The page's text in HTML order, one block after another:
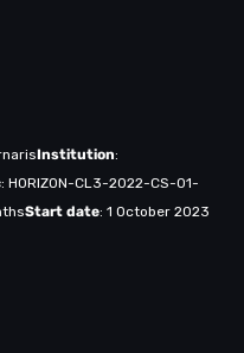
Institution:
: HORIZON-CL3-2022-CS-01-
Start date: 1 October 2023